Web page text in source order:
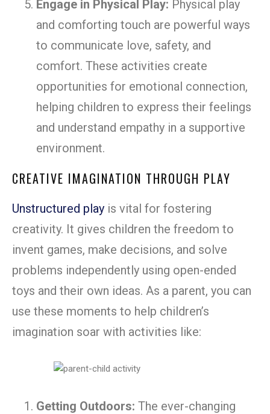
Engage in Physical Play: Physical play
and comforting touch are powerful ways
to communicate love, safety, and
comfort. These activities create
opportunities for emotional connection,
helping children to express their feelings
and understand empathy in a supportive
environment.
CREATIVE IMAGINATION THROUGH PLAY
Unstructured play is vital for fostering
creativity. It gives children the freedom to
invent games, make decisions, and solve
problems independently using open-ended
toys and their own ideas. As a parent, you can
use these moments to help children’s
imagination soar with activities like:
Getting Outdoors: The ever-changing